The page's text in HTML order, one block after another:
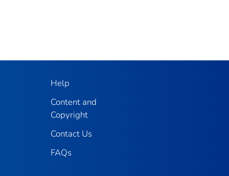
Help
Content and
Copyright
Contact Us
FAQs